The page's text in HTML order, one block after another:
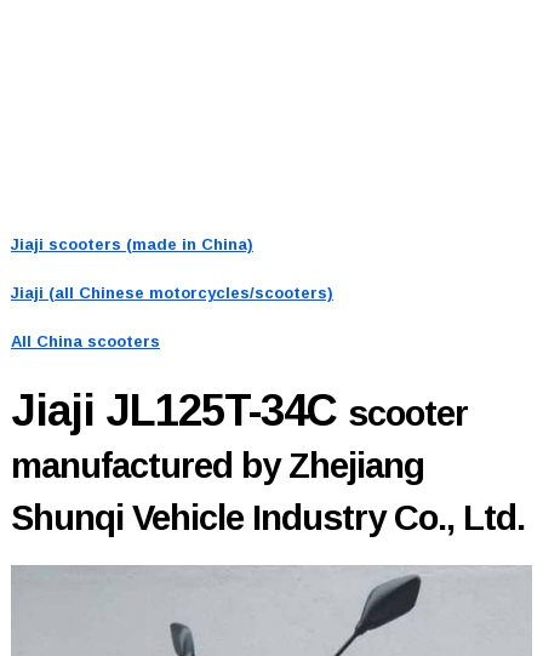
Jiaji scooters (made in China)
Jiaji (all Chinese motorcycles/scooters)
All China scooters
Jiaji JL125T-34C scooter
manufactured by Zhejiang
Shunqi Vehicle Industry Co., Ltd.